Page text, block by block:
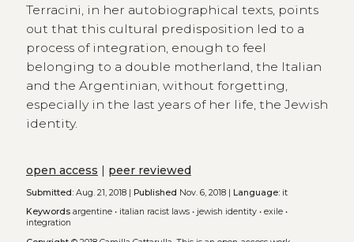
Terracini, in her autobiographical texts, points
out that this cultural predisposition led to a
process of integration, enough to feel
belonging to a double motherland, the Italian
and the Argentinian, without forgetting,
especially in the last years of her life, the Jewish
identity.
open access | peer reviewed
Submitted:Aug. 21, 2018 | Published Nov. 6, 2018 | Language:it
Keywords argentine• italian racist laws• jewish identity• exile•
integration